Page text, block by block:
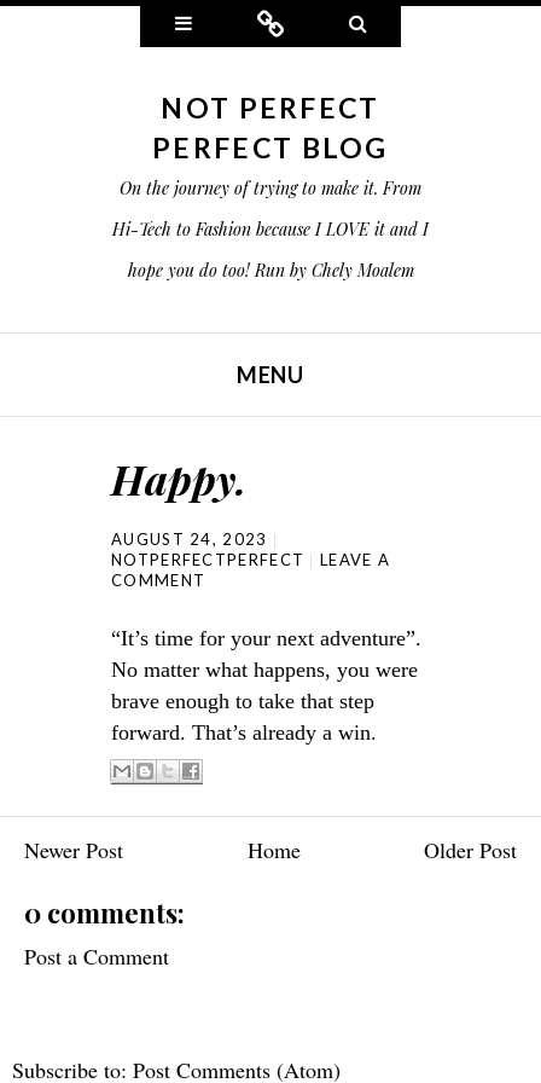
Widgets Connect
NOT PERFECT
PERFECT BLOG
On the journey of trying to make it. From
Hi-Tech to Fashion because I LOVE it and I
hope you do too! Run by Chely Moalem
MENU
Happy.
AUGUST 24, 2023
NOTPERFECTPERFECT
LEAVE A
COMMENT
“It’s time for your next adventure”.
No matter what happens, you were
brave enough to take that step
forward. That’s already a win.
Newer Post Older Post
Home
0 comments:
Post a Comment
Subscribe to: Post Comments (Atom)